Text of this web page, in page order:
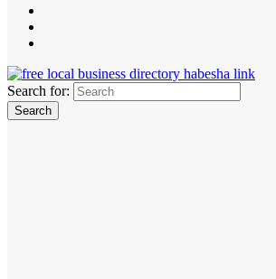
Search for: